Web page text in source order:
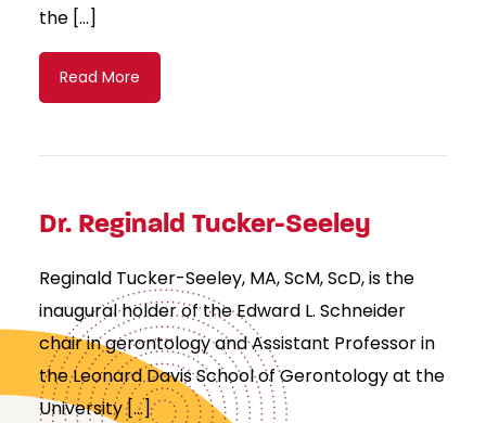
the […]
Read More
Dr. Reginald Tucker-Seeley
Reginald Tucker-Seeley, MA, ScM, ScD, is the
inaugural holder of the Edward L. Schneider
chair in gerontology and Assistant Professor in
the Leonard Davis School of Gerontology at the
University […]